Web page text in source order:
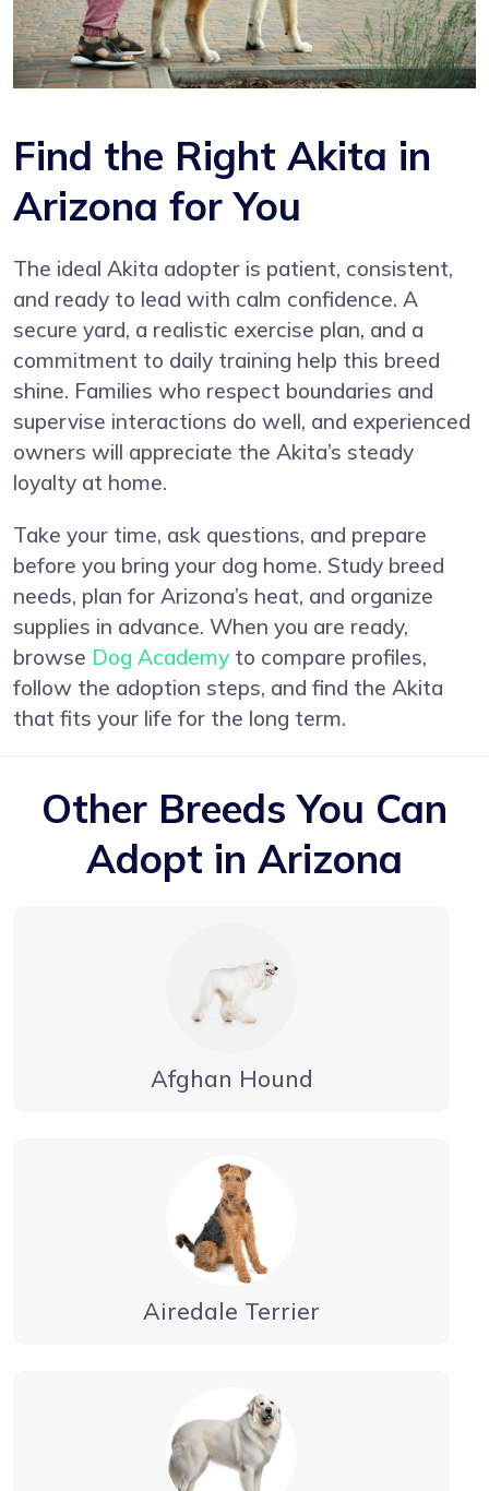
Find the Right Akita in
Arizona for You
The ideal Akita adopter is patient, consistent,
and ready to lead with calm confidence. A
secure yard, a realistic exercise plan, and a
commitment to daily training help this breed
shine. Families who respect boundaries and
supervise interactions do well, and experienced
owners will appreciate the Akita’s steady
loyalty at home.
Take your time, ask questions, and prepare
before you bring your dog home. Study breed
needs, plan for Arizona’s heat, and organize
supplies in advance. When you are ready,
browse Dog Academy to compare profiles,
follow the adoption steps, and find the Akita
that fits your life for the long term.
Other Breeds You Can
Adopt in Arizona
Afghan Hound
Airedale Terrier